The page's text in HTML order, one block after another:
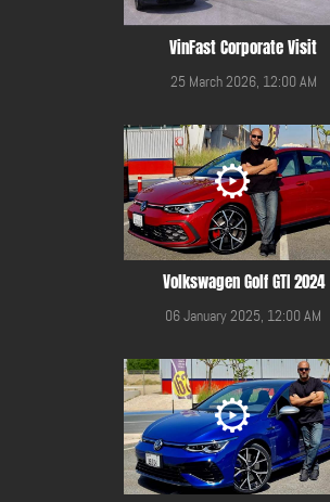
VinFast Corporate Visit
25 March 2026, 12:00 AM
Volkswagen Golf GTI 2024
06 January 2025, 12:00 AM